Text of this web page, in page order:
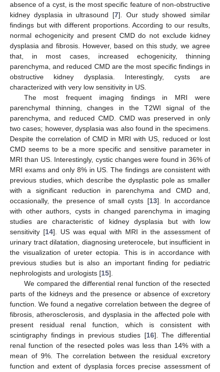
absence of a cyst, is the most specific feature of non-obstructive
kidney dysplasia in ultrasound [7]. Our study showed similar
findings but with different proportions. According to our results,
normal echogenicity and present CMD do not exclude kidney
dysplasia and fibrosis. However, based on this study, we agree
that, in most cases, increased echogenicity, thinning
parenchyma, and reduced CMD are the most specific findings in
obstructive kidney dysplasia. Interestingly, cysts are
characterized with very low sensitivity in US.
The most frequent imaging findings in MRI were
parenchymal thinning, changes in the T2WI signal of the
parenchyma, and reduced CMD. CMD was preserved in only
two cases; however, dysplasia was also found in the specimens.
Despite the correlation of CMD in MRI with US, reduced or lost
CMD seems to be a more specific and sensitive parameter in
MRI than US. Interestingly, cystic changes were found in 36% of
MRI exams and only 8% in US. The findings are consistent with
previous studies, which describe the dysplastic pole as smaller
with a significant reduction in parenchyma and CMD and,
occasionally, the presence of small cysts [13]. In accordance
with other authors, cysts in changed parenchyma in imaging
studies are characteristic of kidney dysplasia but with low
sensitivity [14]. US was equal with MRI in the assessment of
urinary tract dilatation, diagnosing ureterocele, but insufficient in
the visualization of ureter ectopia. This is in accordance with
previous studies but is also an important finding for pediatric
nephrologists and urologists [15].
We compared the differential renal function of the resected
parts of the kidneys and the presence or absence of excretory
function. We found a negative correlation between the degree of
fibrosis, atherosclerosis, and dysplasia in the affected pole with
present residual renal function, which is consistent with
scintigraphy findings in previous studies [16]. The differential
renal function of the resected poles was less than 14% with a
mean of 9%. The correlation between the residual excretory
function and extent of dysplasia forces precise assessment of